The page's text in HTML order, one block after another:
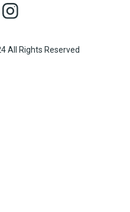
All Rights Reserved